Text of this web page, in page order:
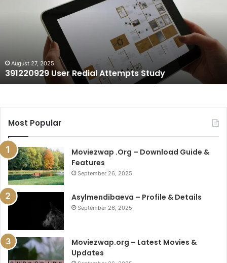
August 27, 2025
391220929 User Redial Attempts Study
Most Popular
Moviezwap .Org – Download Guide &
Features
September 26, 2025
Asylmendibaeva – Profile & Details
September 26, 2025
Moviezwap.org – Latest Movies &
Updates